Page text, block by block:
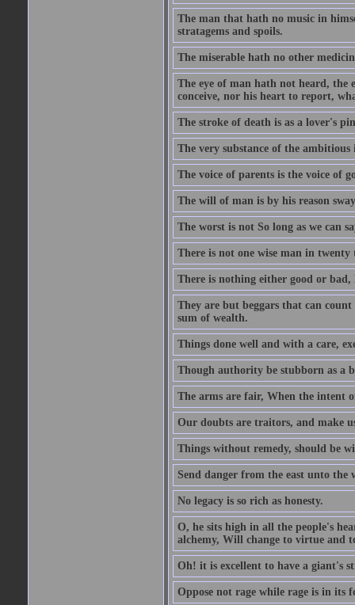
The man that hath no music in
stratagems and spoils.
The miserable hath no other
The eye of man hath not heard, the
conceive, nor his heart to report,
The stroke of death is as a lover's
The very substance of the
The voice of parents is the voice of
The will of man is by his reason
The worst is not So long as we can
There is not one wise man in
There is nothing either good or
They are but beggars that can
sum of wealth.
Things done well and with a care,
Though authority be stubborn as a
The arms are fair, When the intent
Our doubts are traitors, and make
Things without remedy, should be
Send danger from the east unto the
No legacy is so rich as honesty.
O, he sits high in all the people's
alchemy, Will change to virtue and
Oh! it is excellent to have a giant's
Oppose not rage while rage is in its